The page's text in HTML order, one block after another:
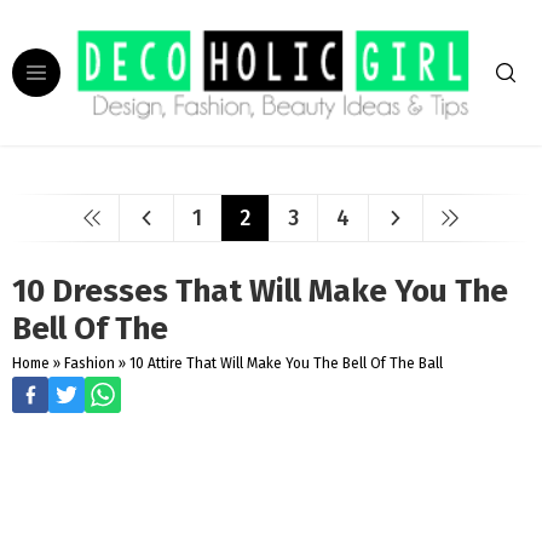
1 2 3 4
10 Dresses That Will Make You The
Bell Of The
Home » Fashion » 10 Attire That Will Make You The Bell Of The Ball